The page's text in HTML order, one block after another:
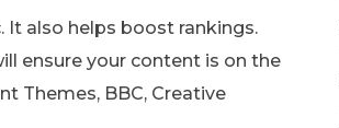
It also helps boost rankings.
ensure your content is on the
Themes, BBC, Creative